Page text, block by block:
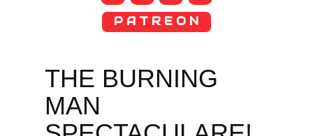
P A T R E O N
THE BURNING
MAN